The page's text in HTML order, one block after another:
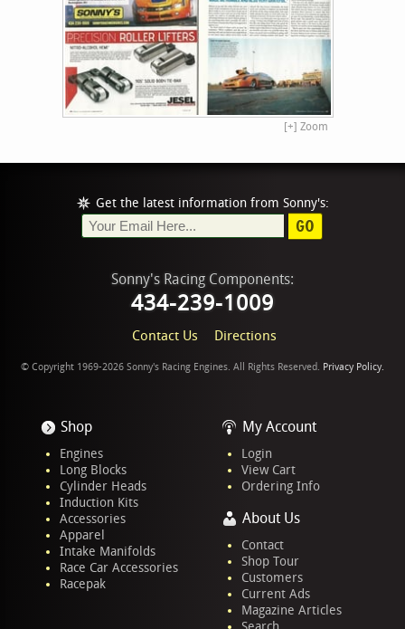
[+] Zoom
Get the latest information from Sonny's:
GO
Sonny's Racing Components:
434-239-1009
Contact Us Directions
© Copyright 1969-2026 Sonny's Racing Engines. All Rights Reserved. Privacy Policy.
Shop
Engines
Long Blocks
Cylinder Heads
Induction Kits
Accessories
Apparel
Intake Manifolds
Race Car Accessories
Racepak
My Account
Login
View Cart
Ordering Info
About Us
Contact
Shop Tour
Customers
Current Ads
Magazine Articles